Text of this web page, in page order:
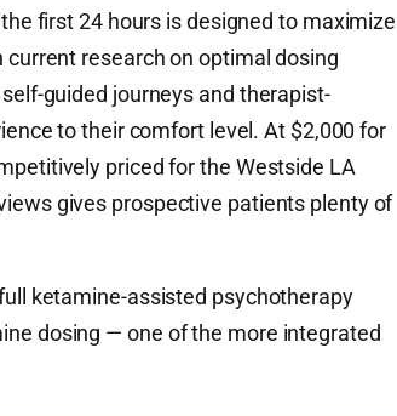
first 24 hours is designed to maximize
research on optimal dosing
guided journeys and therapist-
to their comfort level. At $2,000 for
priced for the Westside LA
gives prospective patients plenty of
ketamine-assisted psychotherapy
dosing — one of the more integrated